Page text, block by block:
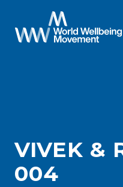
VIVEK &
004